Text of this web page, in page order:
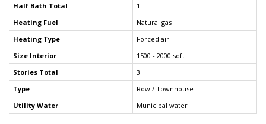
Half Bath Total
1
Heating Fuel
Natural gas
Heating Type
Forced air
Size Interior
1500 - 2000 sqft
Stories Total
3
Type
Row / Townhouse
Utility Water
Municipal water